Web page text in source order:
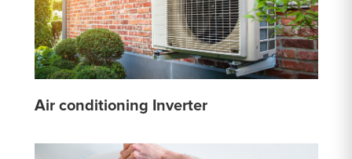
Air conditioning Inverter